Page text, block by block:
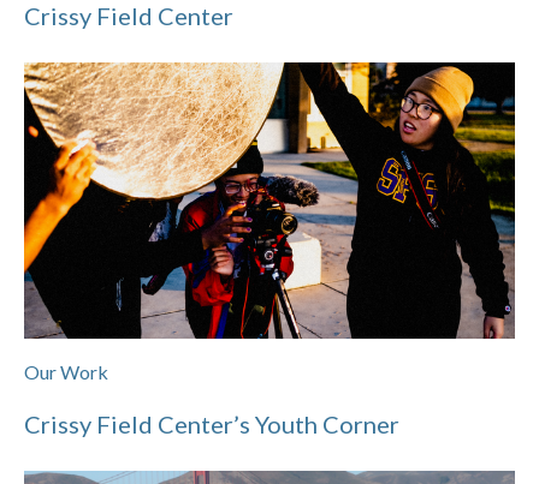
Crissy Field Center
Our Work
Crissy Field Center’s Youth Corner